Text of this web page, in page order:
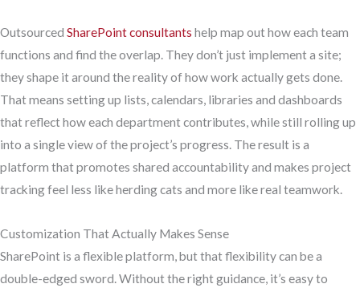
Outsourced SharePoint consultants help map out how each team
functions and find the overlap. They don’t just implement a site;
they shape it around the reality of how work actually gets done.
That means setting up lists, calendars, libraries and dashboards
that reflect how each department contributes, while still rolling up
into a single view of the project’s progress. The result is a
platform that promotes shared accountability and makes project
tracking feel less like herding cats and more like real teamwork.
Customization That Actually Makes Sense
SharePoint is a flexible platform, but that flexibility can be a
double-edged sword. Without the right guidance, it’s easy to